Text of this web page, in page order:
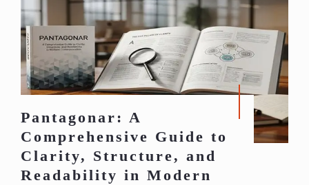
Pantagonar: A
Comprehensive Guide to
Clarity, Structure, and
Readability in Modern